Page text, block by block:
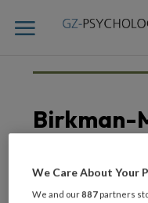
Birkman-
We Care About Your
We and our887 partners